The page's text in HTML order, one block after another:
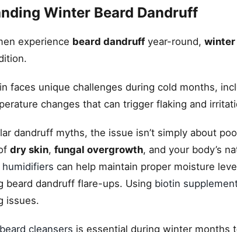
Winter Beard Dandruff
experience beard dandruffyear-round, winter
faces unique challenges during cold months,
changes that can trigger flaking and
dandruff myths, the issue isn’t simply about
dry skin, fungal overgrowth, and your body’s
humidifiers can help maintain proper moisture
beard dandruff flare-ups. Using biotin
issues.
cleansers is essential during winter months